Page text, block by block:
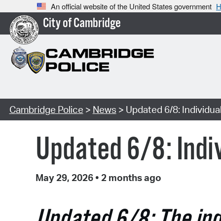
An official website of the United States government
City of Cambridge
Cambridge Police > News > Updated 6/8:
Updated 6/8:
May 29, 2026 • 2 months ago